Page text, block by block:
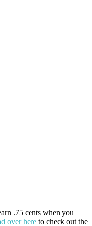
.75 cents when you
over here to check out the